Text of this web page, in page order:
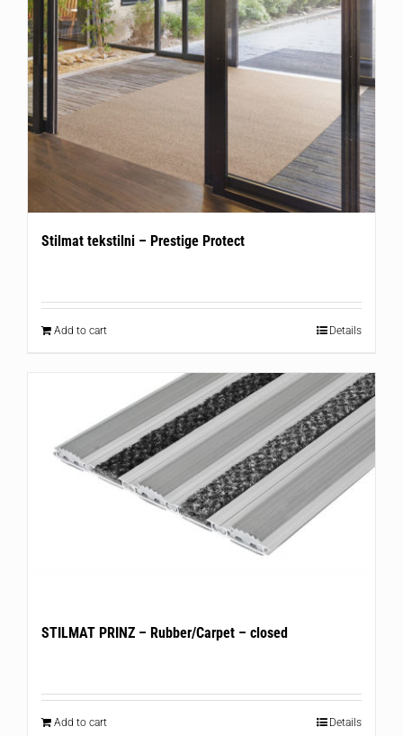
Stilmat tekstilni – Prestige Protect
Add to cart Details
STILMAT PRINZ – Rubber/Carpet – closed
Add to cart Details